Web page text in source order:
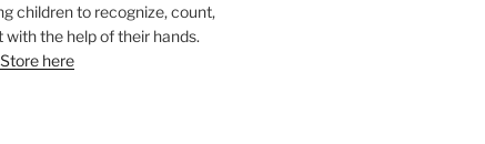
children to recognize, count,
with the help of their hands.
here